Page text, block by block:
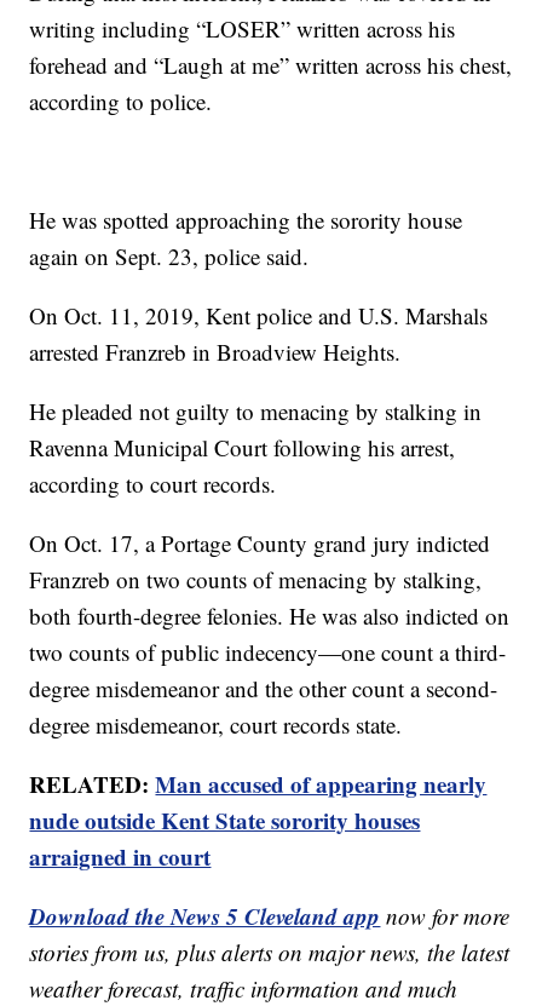
writing including “LOSER” written across his
forehead and “Laugh at me” written across his chest,
according to police.
He was spotted approaching the sorority house
again on Sept. 23, police said.
On Oct. 11, 2019, Kent police and U.S. Marshals
arrested Franzreb in Broadview Heights.
He pleaded not guilty to menacing by stalking in
Ravenna Municipal Court following his arrest,
according to court records.
On Oct. 17, a Portage County grand jury indicted
Franzreb on two counts of menacing by stalking,
both fourth-degree felonies. He was also indicted on
two counts of public indecency—one count a third-
degree misdemeanor and the other count a second-
degree misdemeanor, court records state.
RELATED:Man accused of appearing nearly
nude outside Kent State sorority houses
arraigned in court
Download the News 5 Cleveland app now for more
stories from us, plus alerts on major news, the latest
weather forecast, traffic information and much